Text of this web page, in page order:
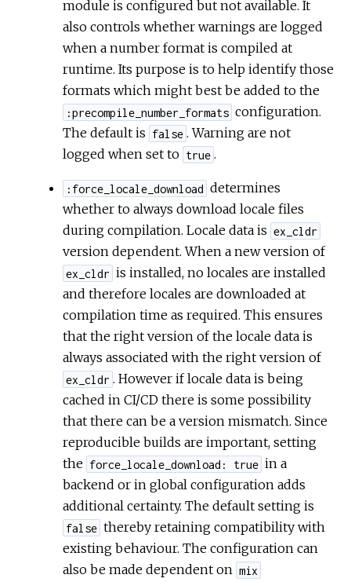
module is configured but not available. It
also controls whether warnings are logged
when a number format is compiled at
runtime. Its purpose is to help identify those
formats which might best be added to the
:precompile_number_formats configuration.
The default is false . Warning are not
logged when set to true .
:force_locale_download determines
whether to always download locale files
during compilation. Locale data is ex_cldr
version dependent. When a new version of
ex_cldr is installed, no locales are installed
and therefore locales are downloaded at
compilation time as required. This ensures
that the right version of the locale data is
always associated with the right version of
ex_cldr . However if locale data is being
cached in CI/CD there is some possibility
that there can be a version mismatch. Since
reproducible builds are important, setting
the force_locale_download: true in a
backend or in global configuration adds
additional certainty. The default setting is
false thereby retaining compatibility with
existing behaviour. The configuration can
also be made dependent on mix